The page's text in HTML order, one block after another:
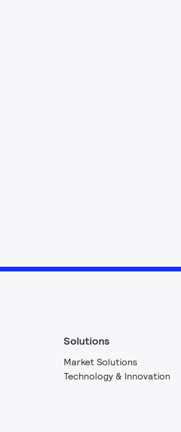
Solutions
Market Solutions
Technology & Innovation